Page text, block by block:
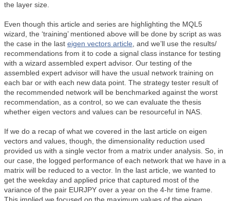
the layer size.
Even though this article and series are highlighting the MQL5
wizard, the ‘training’ mentioned above will be done by script as was
the case in the last eigen vectors article , and we’ll use the results/
recommendations from it to code a signal class instance for testing
with a wizard assembled expert advisor. Our testing of the
assembled expert advisor will have the usual network training on
each bar or with each new data point. The strategy tester result of
the recommended network will be benchmarked against the worst
recommendation, as a control, so we can evaluate the thesis
whether eigen vectors and values can be resourceful in NAS.
If we do a recap of what we covered in the last article on eigen
vectors and values, though, the dimensionality reduction used
provided us with a single vector from a matrix under analysis. So, in
our case, the logged performance of each network that we have in a
matrix will be reduced to a vector. In the last article, we wanted to
get the weekday and applied price that captured most of the
variance of the pair EURJPY over a year on the 4-hr time frame.